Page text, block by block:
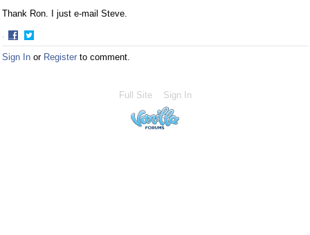
Thank Ron. I just e-mail Steve.
·
Share
on
Share
on
Sign In or Register to comment.
Full Site Sign In